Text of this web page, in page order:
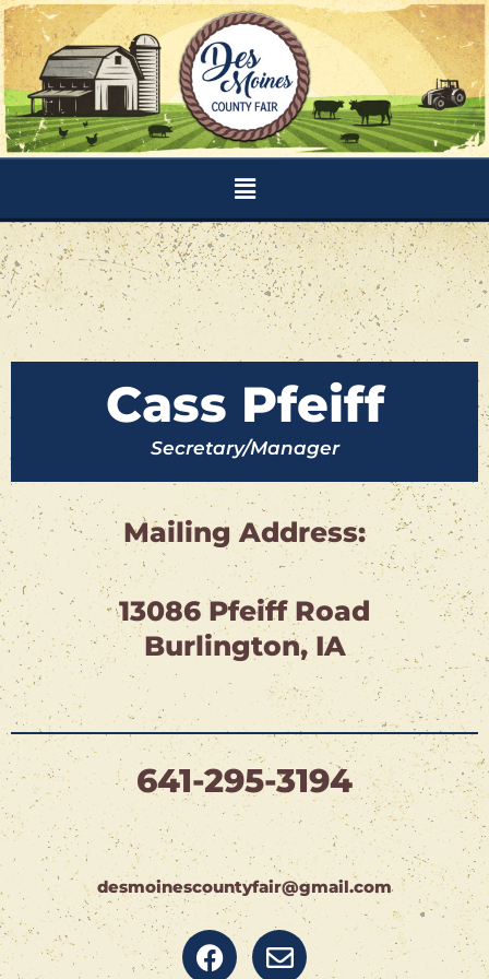
Skip
to
content
Menu
Cass Pfeiff
Secretary/Manager
Mailing Address:
13086 Pfeiff Road
Burlington, IA
641-295-3194
desmoinescountyfair@gmail.com
F
a
E
n